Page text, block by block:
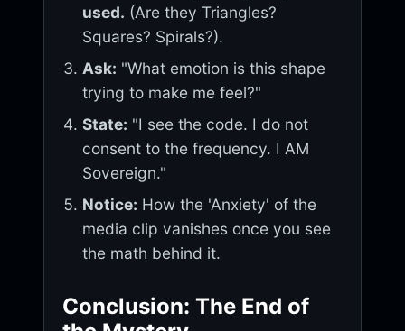
used. (Are they Triangles?
Squares? Spirals?).
Ask: "What emotion is this shape
trying to make me feel?"
State: "I see the code. I do not
consent to the frequency. I AM
Sovereign."
Notice: How the 'Anxiety' of the
media clip vanishes once you see
the math behind it.
Conclusion: The End of